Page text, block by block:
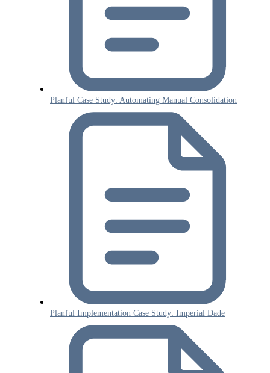
Planful Case Study: Automating Manual Consolidation
Planful Implementation Case Study: Imperial Dade